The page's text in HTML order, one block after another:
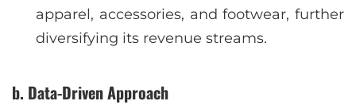
apparel, accessories, and footwear, further
diversifying its revenue streams.
b. Data-Driven Approach